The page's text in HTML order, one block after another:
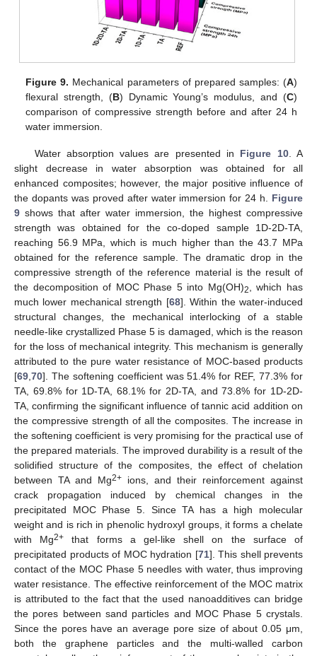
Figure 9. Mechanical parameters of prepared samples: (A)
flexural strength, (B) Dynamic Young’s modulus, and (C)
comparison of compressive strength before and after 24 h
water immersion.
Water absorption values are presented in Figure 10. A
slight decrease in water absorption was obtained for all
enhanced composites; however, the major positive influence of
the dopants was proved after water immersion for 24 h. Figure
9 shows that after water immersion, the highest compressive
strength was obtained for the co-doped sample 1D-2D-TA,
reaching 56.9 MPa, which is much higher than the 43.7 MPa
obtained for the reference sample. The dramatic drop in the
compressive strength of the reference material is the result of
the decomposition of MOC Phase 5 into Mg(OH)2
, which has
much lower mechanical strength [68]. Within the water-induced
structural changes, the mechanical interlocking of a stable
needle-like crystallized Phase 5 is damaged, which is the reason
for the loss of mechanical integrity. This mechanism is generally
attributed to the pure water resistance of MOC-based products
[69 70]. The softening coefficient was 51.4% for REF, 77.3% for
TA, 69.8% for 1D-TA, 68.1% for 2D-TA, and 73.8% for 1D-2D-
TA, confirming the significant influence of tannic acid addition on
the compressive strength of all the composites. The increase in
the softening coefficient is very promising for the practical use of
the prepared materials. The improved durability is a result of the
solidified structure of the composites, the effect of chelation
between TA and Mg2+ ions, and their reinforcement against
crack propagation induced by chemical changes in the
precipitated MOC Phase 5. Since TA has a high molecular
weight and is rich in phenolic hydroxyl groups, it forms a chelate
with Mg2+ that forms a gel-like shell on the surface of
precipitated products of MOC hydration [71]. This shell prevents
contact of the MOC Phase 5 needles with water, thus improving
water resistance. The effective reinforcement of the MOC matrix
is attributed to the fact that the used nanoadditives can bridge
the pores between sand particles and MOC Phase 5 crystals.
Since the pores have an average pore size of about 0.05 μm,
both the graphene particles and the multi-walled carbon